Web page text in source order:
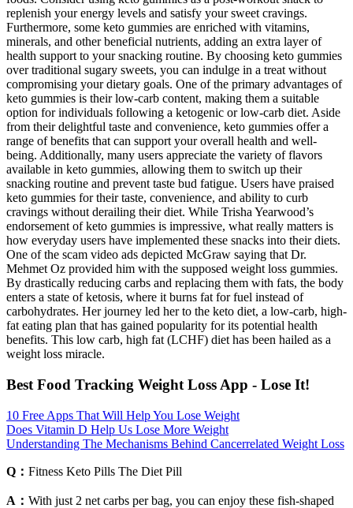
replenish your energy levels and satisfy your sweet cravings.
Furthermore, some keto gummies are enriched with vitamins,
minerals, and other beneficial nutrients, adding an extra layer of
health support to your snacking routine. By choosing keto gummies
over traditional sugary sweets, you can indulge in a treat without
compromising your dietary goals. One of the primary advantages of
keto gummies is their low-carb content, making them a suitable
option for individuals following a ketogenic or low-carb diet. Aside
from their delightful taste and convenience, keto gummies offer a
range of benefits that can support your overall health and well-
being. Additionally, many users appreciate the variety of flavors
available in keto gummies, allowing them to switch up their
snacking routine and prevent taste bud fatigue. Users have praised
keto gummies for their taste, convenience, and ability to curb
cravings without derailing their diet. While Trisha Yearwood’s
endorsement of keto gummies is impressive, what really matters is
how everyday users have implemented these snacks into their diets.
One of the scam video ads depicted McGraw saying that Dr.
Mehmet Oz provided him with the supposed weight loss gummies.
By drastically reducing carbs and replacing them with fats, the body
enters a state of ketosis, where it burns fat for fuel instead of
carbohydrates. Her journey led her to the keto diet, a low-carb, high-
fat eating plan that has gained popularity for its potential health
benefits. This low carb, high fat (LCHF) diet has been hailed as a
weight loss miracle.
Best Food Tracking Weight Loss App - Lose It!
10 Free Apps That Will Help You Lose Weight
Does Vitamin D Help Us Lose More Weight
Understanding The Mechanisms Behind Cancerrelated Weight Loss
Q： Fitness Keto Pills The Diet Pill
A： With just 2 net carbs per bag, you can enjoy these fish-shaped